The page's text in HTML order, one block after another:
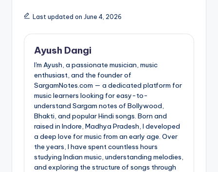
Last updated on June 4, 2026
Ayush Dangi
I'm Ayush, a passionate musician, music
enthusiast, and the founder of
SargamNotes.com — a dedicated platform for
music learners looking for easy-to-
understand Sargam notes of Bollywood,
Bhakti, and popular Hindi songs. Born and
raised in Indore, Madhya Pradesh, I developed
a deep love for music from an early age. Over
the years, I have spent countless hours
studying Indian music, understanding melodies,
and exploring the structure of songs through